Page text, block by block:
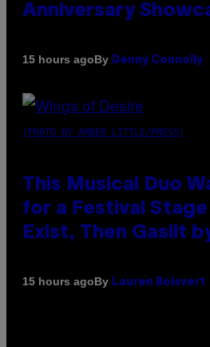
Anniversary
15 hours agoBy Denny Connolly
(PHOTO BY AMBER LITTLE/PRESS)
This Musical Duo
for a Festival Stage
Exist, Then Gaslit
15 hours agoBy Lauren Boisvert